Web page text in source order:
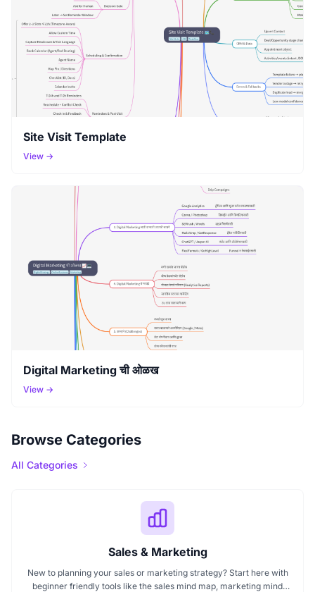
Site Visit Template
View →
Digital Marketing ची ओळख
View →
Browse Categories
All Categories
Sales & Marketing
New to planning your sales or marketing strategy? Start here with
beginner friendly tools like the sales mind map, marketing mind